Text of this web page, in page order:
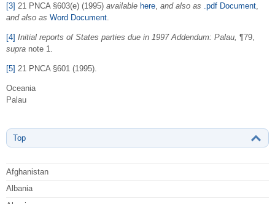
[3] 21 PNCA §603(e) (1995) available here and also as .pdf Document
and also as Word Document
[4] Initial reports of States parties due in 1997 Addendum: Palau, ¶79,
supra note 1.
[5] 21 PNCA §601 (1995).
Oceania
Palau
Top
Afghanistan
Albania